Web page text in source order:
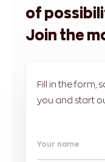
of
Join the
Fill in the form,
you and start
Your name